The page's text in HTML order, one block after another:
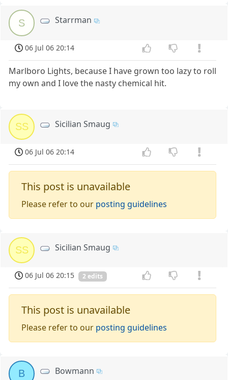
S Starrman
06 Jul 06 20:14
Marlboro Lights, because I have grown too lazy to roll
my own and I love the nasty chemical hit.
SS Sicilian Smaug
06 Jul 06 20:14
This post is unavailable
Please refer to our posting guidelines
SS Sicilian Smaug
06 Jul 06 20:15 2 edits
This post is unavailable
Please refer to our posting guidelines
B Bowmann